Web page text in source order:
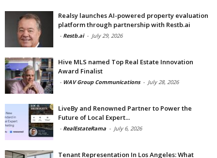
Realsy launches AI-powered property evaluation
platform through partnership with Restb.ai
- Restb.ai - July 29, 2026
Hive MLS named Top Real Estate Innovation
Award Finalist
- WAV Group Communications - July 28, 2026
LiveBy and Renowned Partner to Power the
Future of Local Expert...
- RealEstateRama - July 6, 2026
Tenant Representation In Los Angeles: What